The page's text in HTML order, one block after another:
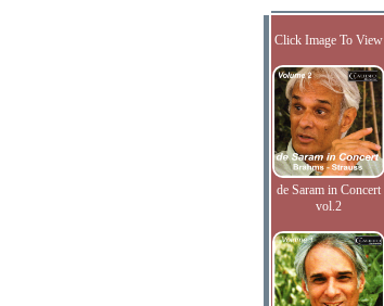
Click Image To View
de Saram in Concert
vol.2